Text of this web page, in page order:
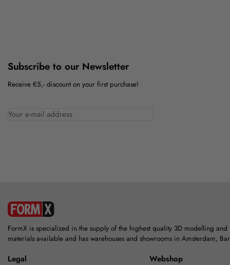
Subscribe to our Newsletter
Receive €5,- discount on your first purchase!
FormX is specialized in the supply of the highest quality 3D modelling
materials available and has warehouses and showrooms in Amsterdam,
Legal Webshop